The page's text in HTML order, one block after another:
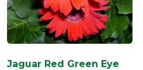
Jaguar Red Green Eye